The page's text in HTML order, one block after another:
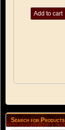
Add to cart
Search for Products